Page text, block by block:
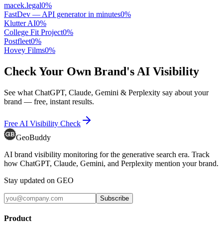
macek.legal0%
FastDev — API generator in minutes0%
Klutter AI0%
College Fit Project0%
Postfleet0%
Hovey Films0%
Check Your Own Brand's AI Visibility
See what ChatGPT, Claude, Gemini & Perplexity say about your
brand — free, instant results.
Free AI Visibility Check
GeoBuddy
AI brand visibility monitoring for the generative search era. Track
how ChatGPT, Claude, Gemini, and Perplexity mention your brand.
Stay updated on GEO
Subscribe
Product